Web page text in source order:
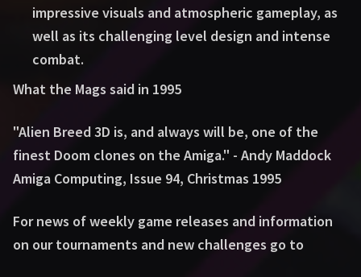
impressive visuals and atmospheric gameplay, as
well as its challenging level design and intense
combat.
What the Mags said in 1995
"Alien Breed 3D is, and always will be, one of the
finest Doom clones on the Amiga." - Andy Maddock
Amiga Computing, Issue 94, Christmas 1995
For news of weekly game releases and information
on our tournaments and new challenges go to